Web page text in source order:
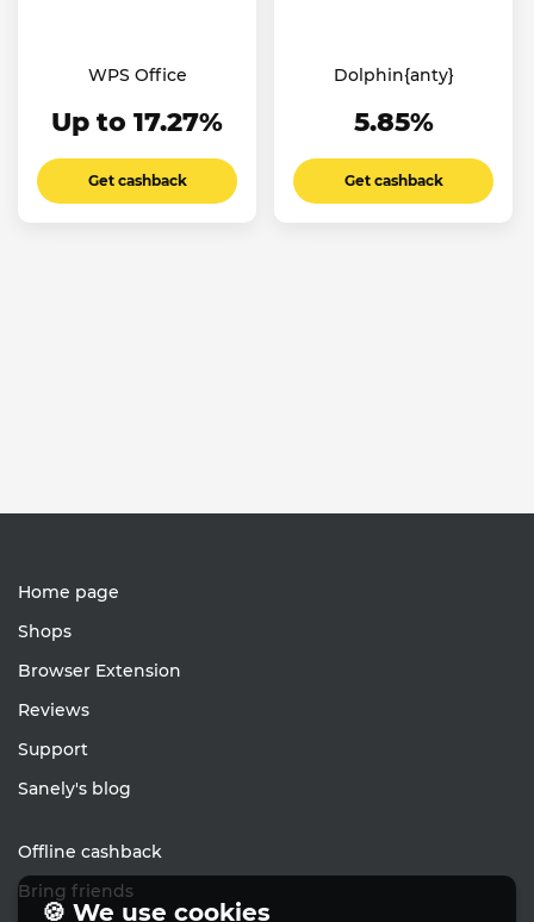
WPS Office
Up to 17.27%
Get cashback
Dolphin{anty}
5.85%
Get cashback
Home page
Shops
Browser Extension
Reviews
Support
Sanely's blog
Offline cashback
Bring friends
🍪 We use cookies